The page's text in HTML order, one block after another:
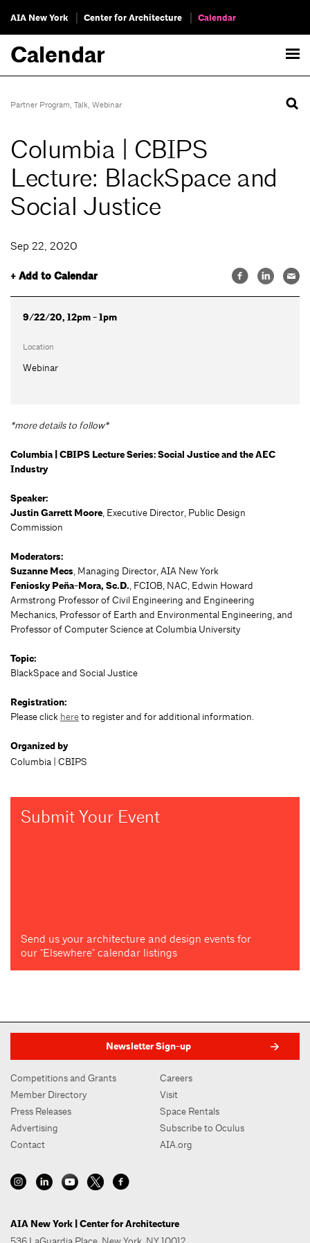
AIA New York Center for Architecture Calendar
Calendar
Partner Program, Talk, Webinar
Columbia | CBIPS
Lecture: BlackSpace and
Social Justice
Sep 22, 2020
+ Add to Calendar
9/22/20, 12pm - 1pm
Location
Webinar
*more details to follow*
Columbia | CBIPS Lecture Series: Social Justice and the AEC
Industry
Speaker:
Justin Garrett Moore, Executive Director, Public Design
Commission
Moderators:
Suzanne Mecs, Managing Director, AIA New York
Feniosky Peña-Mora, Sc.D., FCIOB, NAC, Edwin Howard
Armstrong Professor of Civil Engineering and Engineering
Mechanics, Professor of Earth and Environmental Engineering, and
Professor of Computer Science at Columbia University
Topic:
BlackSpace and Social Justice
Registration:
Please click hereto register and for additional information.
Organized by
Columbia | CBIPS
Submit Your Event
Send us your architecture and design events for
our "Elsewhere" calendar listings
Newsletter Sign-up
Competitions and Grants
Member Directory
Press Releases
Advertising
Contact
Careers
Visit
Space Rentals
Subscribe to Oculus
AIA.org
AIA New York | Center for Architecture